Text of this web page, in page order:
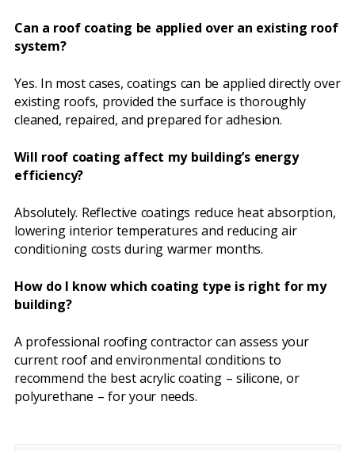
Can a roof coating be applied over an existing roof
system?
Yes. In most cases, coatings can be applied directly over
existing roofs, provided the surface is thoroughly
cleaned, repaired, and prepared for adhesion.
Will roof coating affect my building’s energy
efficiency?
Absolutely. Reflective coatings reduce heat absorption,
lowering interior temperatures and reducing air
conditioning costs during warmer months.
How do I know which coating type is right for my
building?
A professional roofing contractor can assess your
current roof and environmental conditions to
recommend the best acrylic coating – silicone, or
polyurethane – for your needs.